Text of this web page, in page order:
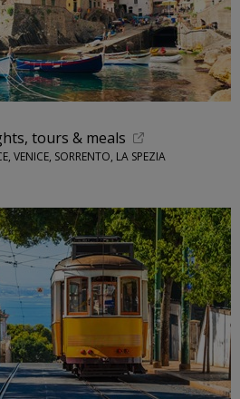
tours & meals
VENICE, SORRENTO, LA SPEZIA